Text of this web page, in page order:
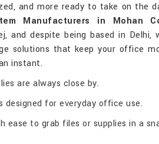
and more ready to take on the
Manufacturers in Mohan
and despite being based in Delhi,
solutions that keep your office
instant.
are always close by.
designed for everyday office use.
ease to grab files or supplies in a